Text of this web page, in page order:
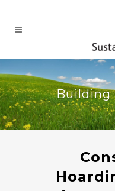
Building